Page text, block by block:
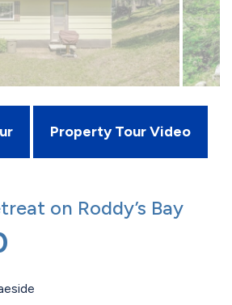
Property Tour Video
on Roddy’s Bay